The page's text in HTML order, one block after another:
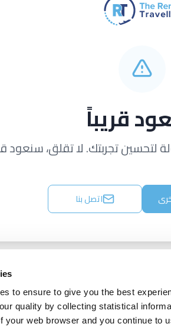
to ensure to give you the best
quality by collecting statistical
your web browser and you continue to
قريباً
لتحسين تجربتك. لا تقلق، سنعود
اتصل بنا